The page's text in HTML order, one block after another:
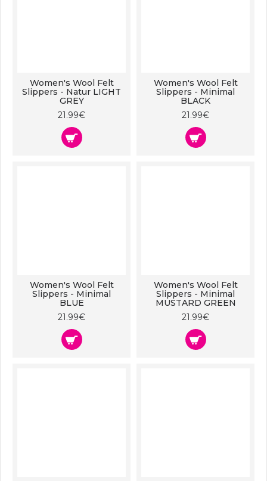
Women's Wool Felt
Slippers - Natur LIGHT
GREY
21.99€
Women's Wool Felt
Slippers - Minimal
BLACK
21.99€
Women's Wool Felt
Slippers - Minimal
BLUE
21.99€
Women's Wool Felt
Slippers - Minimal
MUSTARD GREEN
21.99€